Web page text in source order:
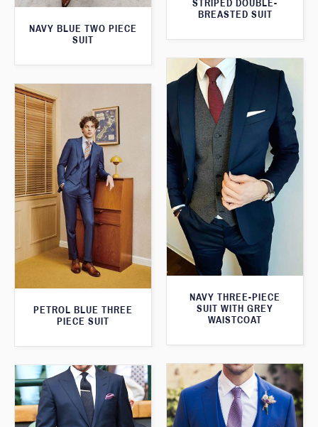
STRIPED DOUBLE-
BREASTED SUIT
NAVY BLUE TWO PIECE
SUIT
NAVY THREE-PIECE
SUIT WITH GREY
WAISTCOAT
PETROL BLUE THREE
PIECE SUIT